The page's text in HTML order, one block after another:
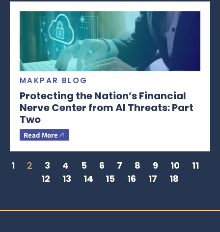
MAKPAR BLOG
Protecting the Nation’s Financial
Nerve Center from AI Threats: Part
Two
Read More
1 2 3 4 5 6 7 8 9 10
11
12
13 14 15 16 17 18